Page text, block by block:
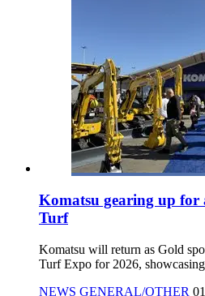
Komatsu gearing up for
Turf
Komatsu will return as Gold
Turf Expo for 2026,
NEWS GENERAL/OTHER